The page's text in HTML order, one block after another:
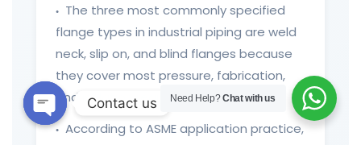
●
The three most commonly specified
flange types in industrial piping are weld
neck, slip on, and blind flanges because
they cover most pressure, fabrication,
and isolation requirements.
●
According to ASME application practice,
Need Help?Chat with us
Contact us
Open